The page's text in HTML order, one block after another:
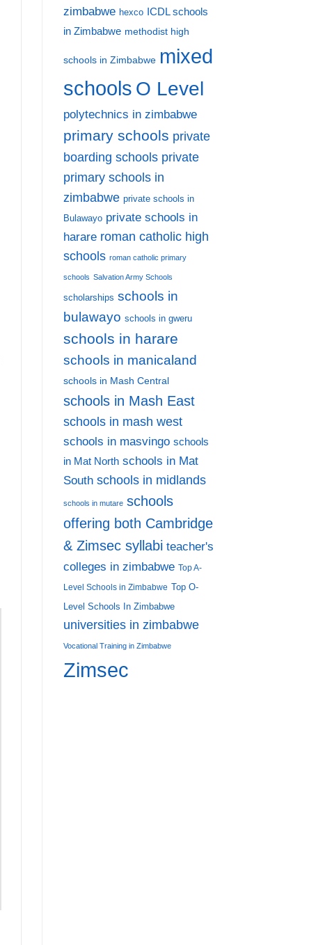
zimbabwe hexco ICDL schools
in Zimbabwe methodist high
schools in Zimbabwe mixed
schools O Level
polytechnics in zimbabwe
primary schools private
boarding schools private
primary schools in
zimbabwe private schools in
Bulawayo private schools in
harare roman catholic high
schools roman catholic primary
schools Salvation Army Schools
scholarships schools in
bulawayo schools in gweru
schools in harare
schools in manicaland
schools in Mash Central
schools in Mash East
schools in mash west
schools in masvingo schools
in Mat North schools in Mat
South schools in midlands
schools in mutare schools
offering both Cambridge
& Zimsec syllabi teacher's
colleges in zimbabwe Top A-
Level Schools in Zimbabwe Top O-
Level Schools In Zimbabwe
universities in zimbabwe
Vocational Training in Zimbabwe
Zimsec